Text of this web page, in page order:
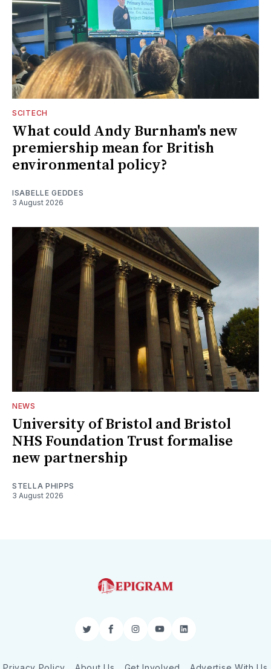
SCITECH
What could Andy Burnham's new
premiership mean for British
environmental policy?
ISABELLE GEDDES
3 August 2026
NEWS
University of Bristol and Bristol
NHS Foundation Trust formalise
new partnership
STELLA PHIPPS
3 August 2026
TwitterFacebookInstagram
YouTubeLinkedIn